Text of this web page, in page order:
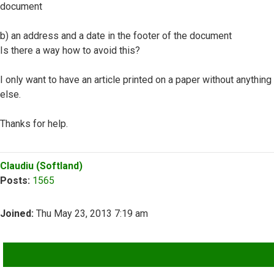
document
b) an address and a date in the footer of the document
Is there a way how to avoid this?
I only want to have an article printed on a paper without anything
else.
Thanks for help.
Top
Claudiu (Softland)
Posts: 1565
Joined: Thu May 23, 2013 7:19 am